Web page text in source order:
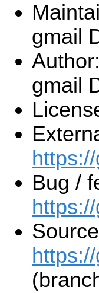
gmail
gmail
Bug /